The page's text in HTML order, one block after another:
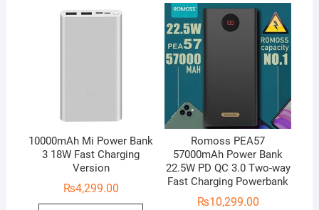
10000mAh Mi Power Bank
3 18W Fast Charging
Version
₨4,299.00
Romoss PEA57
57000mAh Power Bank
22.5W PD QC 3.0 Two-way
Fast Charging Powerbank
₨10,299.00